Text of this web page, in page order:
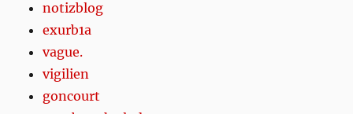
notizblog
exurb1a
vague.
vigilien
goncourt